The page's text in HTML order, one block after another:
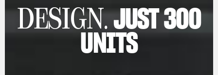
DESIGN.JUST 300
UNITS